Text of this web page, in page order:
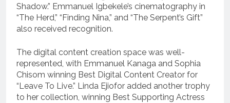
Shadow.” Emmanuel Igbekele’s cinematography in
“The Herd,” “Finding Nina,” and “The Serpent’s Gift”
also received recognition.
The digital content creation space was well-
represented, with Emmanuel Kanaga and Sophia
Chisom winning Best Digital Content Creator for
“Leave To Live.” Linda Ejiofor added another trophy
to her collection, winning Best Supporting Actress